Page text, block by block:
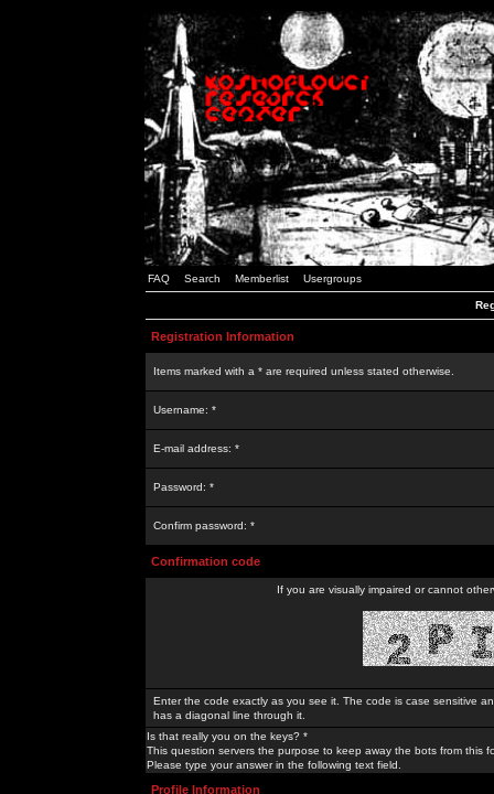
FAQ Search Memberlist Usergroups
Registration Information
Items marked with a * are required unless stated otherwise.
Username: *
E-mail address: *
Password: *
Confirm password: *
Confirmation code
If you are visually impaired or cannot
Enter the code exactly as you see it. The code is case sensitive
has a diagonal line through it.
Is that really you on the keys? *
This question servers the purpose to keep away the bots from this
Please type your answer in the following text field.
Profile Information